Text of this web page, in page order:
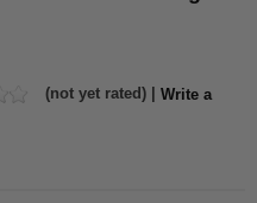
(not yet rated) | Write a